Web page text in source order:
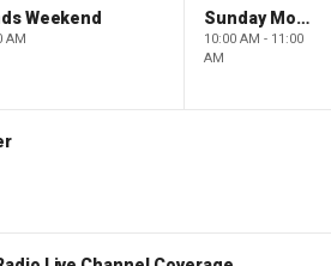
Weekend
AM
Sunday Morning Futures
10:00 AM - 11:00
AM